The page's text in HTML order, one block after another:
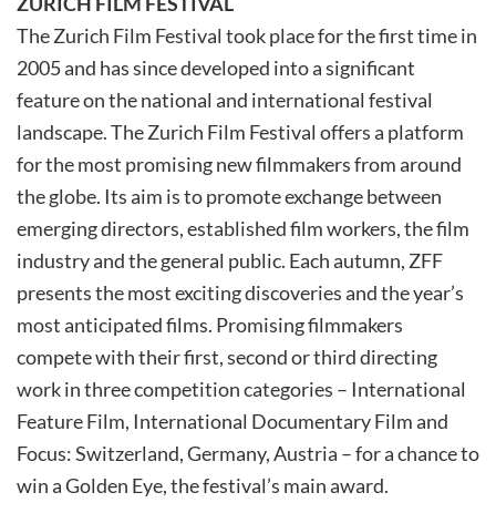
The Zurich Film Festival took place for the first time in
2005 and has since developed into a significant
feature on the national and international festival
landscape. The Zurich Film Festival offers a platform
for the most promising new filmmakers from around
the globe. Its aim is to promote exchange between
emerging directors, established film workers, the film
industry and the general public. Each autumn, ZFF
presents the most exciting discoveries and the year’s
most anticipated films. Promising filmmakers
compete with their first, second or third directing
work in three competition categories – International
Feature Film, International Documentary Film and
Focus: Switzerland, Germany, Austria – for a chance to
win a Golden Eye, the festival’s main award.